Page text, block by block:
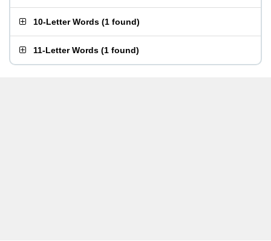
10-Letter Words (1 found)
11-Letter Words (1 found)